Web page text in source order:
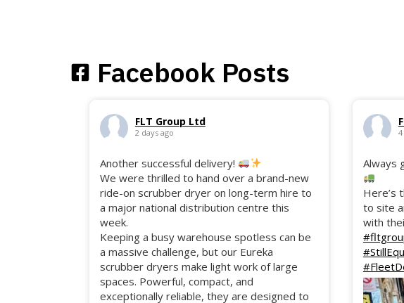
Facebook Posts
FLT Group Ltd
2 days ago
Another successful delivery!
We were thrilled to hand over a brand-new
ride-on scrubber dryer on long-term hire to
a major national distribution centre this
week.
Keeping a busy warehouse spotless can be
a massive challenge, but our Eureka
scrubber dryers make light work of large
spaces. Powerful, compact, and
exceptionally reliable, they are designed to
Always
Here’s
to site
with